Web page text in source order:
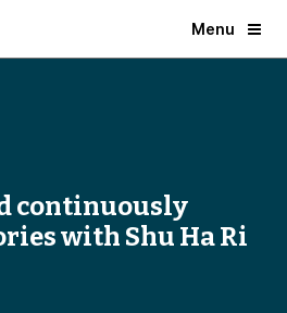
Menu
continuously
with Shu Ha Ri